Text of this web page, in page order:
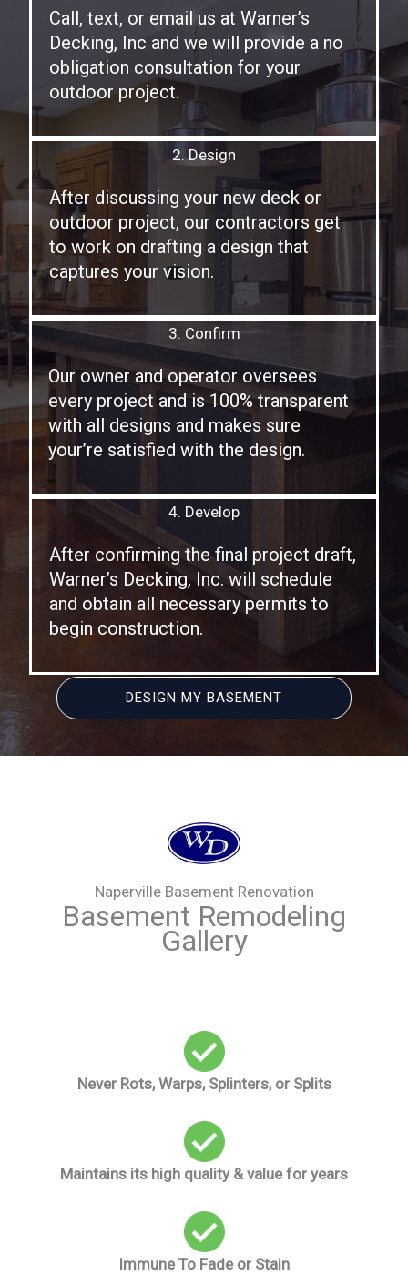
Call, text, or email us at Warner’s
Decking, Inc and we will provide a no
obligation consultation for your
outdoor project.
2. Design
After discussing your new deck or
outdoor project, our contractors get
to work on drafting a design that
captures your vision.
3. Confirm
Our owner and operator oversees
every project and is 100% transparent
with all designs and makes sure
your’re satisfied with the design.
4. Develop
After confirming the final project draft,
Warner’s Decking, Inc. will schedule
and obtain all necessary permits to
begin construction.
DESIGN MY BASEMENT
Naperville Basement Renovation
Basement Remodeling
Gallery
Never Rots, Warps, Splinters, or Splits
Maintains its high quality & value for years
Immune To Fade or Stain